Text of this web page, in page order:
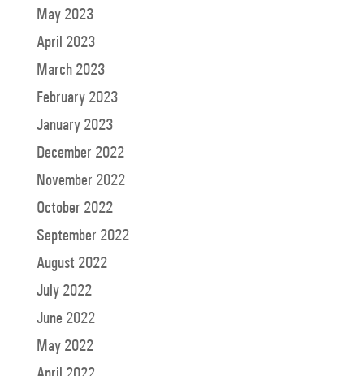
May 2023
April 2023
March 2023
February 2023
January 2023
December 2022
November 2022
October 2022
September 2022
August 2022
July 2022
June 2022
May 2022